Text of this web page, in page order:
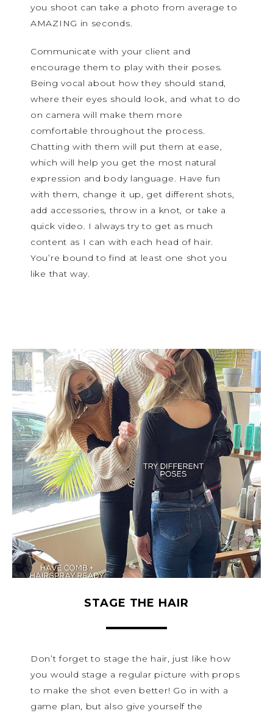
you shoot can take a photo from average to
AMAZING in seconds.
Communicate with your client and
encourage them to play with their poses.
Being vocal about how they should stand,
where their eyes should look, and what to do
on camera will make them more
comfortable throughout the process.
Chatting with them will put them at ease,
which will help you get the most natural
expression and body language. Have fun
with them, change it up, get different shots,
add accessories, throw in a knot, or take a
quick video. I always try to get as much
content as I can with each head of hair.
You’re bound to find at least one shot you
like that way.
STAGE THE HAIR
Don’t forget to stage the hair, just like how
you would stage a regular picture with props
to make the shot even better! Go in with a
game plan, but also give yourself the